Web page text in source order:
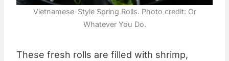
Vietnamese-Style Spring Rolls. Photo credit: Or
Whatever You Do.
These fresh rolls are filled with shrimp,